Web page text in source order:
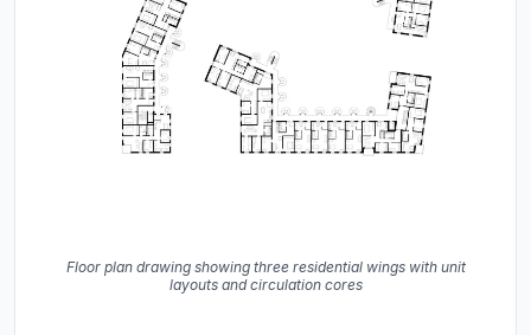
Floor plan drawing showing three residential wings with unit
layouts and circulation cores